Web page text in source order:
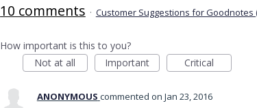
10 comments · Customer Suggestions for Goodnotes
How important is this to you?
Not at all
Important Critical
ANONYMOUS commented Jan 23, 2016